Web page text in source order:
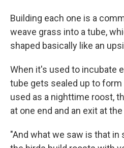
Building each one is a
weave grass into a tube,
shaped basically like an
When it's used to incubate
tube gets sealed up to form
used as a nighttime roost,
at one end and an exit at
"And what we saw is that